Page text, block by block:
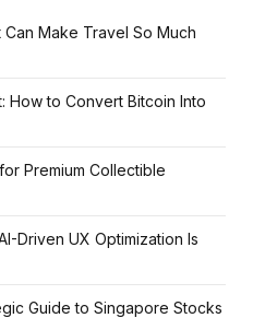
Make Travel So Much
How to Convert Bitcoin Into
Premium Collectible
Driven UX Optimization Is
Guide to Singapore Stocks